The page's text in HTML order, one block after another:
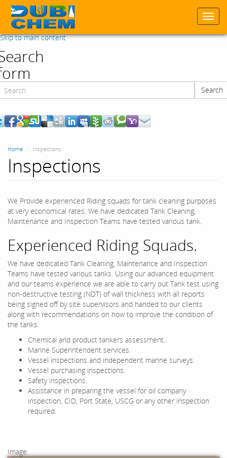
Skip to main content
Search
Home Inspections
Inspections
We Provide experienced Riding squads for tank cleaning purposes
at very economical rates. We have dedicated Tank Cleaning,
Maintenance and Inspection Teams have tested various tank.
Experienced Riding Squads.
We have dedicated Tank Cleaning, Maintenance and Inspection
Teams have tested various tanks. Using our advanced equipment
and our teams experience we are able to carry out Tank test using
non-destructive testing (NDT) of wall thickness with all reports
being signed off by site supervisors and handed to our clients
along with recommendations on how to improve the condition of
the tanks.
Chemical and product tankers assessment..
Marine Superintendent services.
Vessel inspections and independent marine surveys.
Vessel purchasing inspections.
Safety inspections.
Assistance in preparing the vessel for oil company
inspection, CID, Port State, USCG or any other inspection
required.
Image: